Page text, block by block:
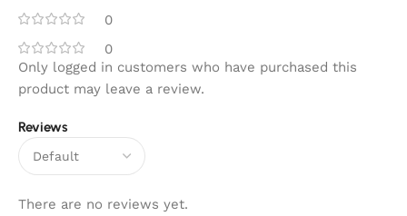
0
0
Reviews
There are no reviews yet.
Only logged in customers who have purchased this
product may leave a review.